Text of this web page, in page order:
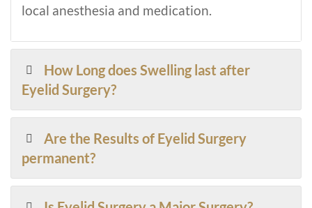
local anesthesia and medication.
How Long does Swelling last after
Eyelid Surgery?
Are the Results of Eyelid Surgery
permanent?